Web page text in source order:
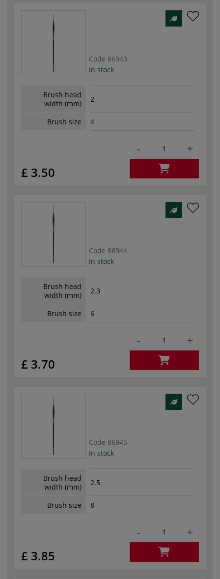
Code 86943
In stock
Brush head
width (mm)
2
Brush size 4
£ 3.50
- +
Code 86944
In stock
Brush head
width (mm)
2.3
Brush size 6
£ 3.70
- +
Code 86945
In stock
Brush head
width (mm)
2.5
Brush size 8
£ 3.85
- +